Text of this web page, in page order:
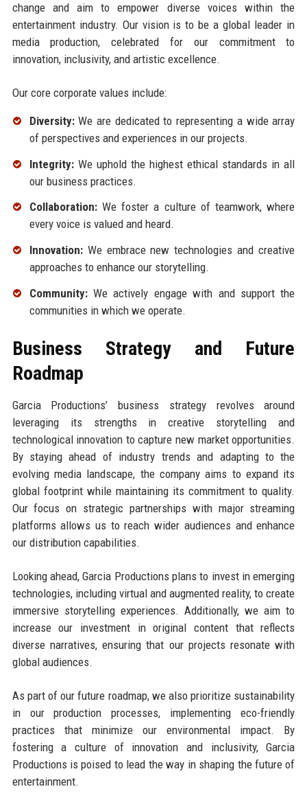
change and aim to empower diverse voices within the
entertainment industry. Our vision is to be a global leader in
media production, celebrated for our commitment to
innovation, inclusivity, and artistic excellence.
Our core corporate values include:
Diversity:We are dedicated to representing a wide array
of perspectives and experiences in our projects.
Integrity:We uphold the highest ethical standards in all
our business practices.
Collaboration:We foster a culture of teamwork, where
every voice is valued and heard.
Innovation:We embrace new technologies and creative
approaches to enhance our storytelling.
Community:We actively engage with and support the
communities in which we operate.
Business Strategy and Future
Roadmap
Garcia Productions’ business strategy revolves around
leveraging its strengths in creative storytelling and
technological innovation to capture new market opportunities.
By staying ahead of industry trends and adapting to the
evolving media landscape, the company aims to expand its
global footprint while maintaining its commitment to quality.
Our focus on strategic partnerships with major streaming
platforms allows us to reach wider audiences and enhance
our distribution capabilities.
Looking ahead, Garcia Productions plans to invest in emerging
technologies, including virtual and augmented reality, to create
immersive storytelling experiences. Additionally, we aim to
increase our investment in original content that reflects
diverse narratives, ensuring that our projects resonate with
global audiences.
As part of our future roadmap, we also prioritize sustainability
in our production processes, implementing eco-friendly
practices that minimize our environmental impact. By
fostering a culture of innovation and inclusivity, Garcia
Productions is poised to lead the way in shaping the future of
entertainment.